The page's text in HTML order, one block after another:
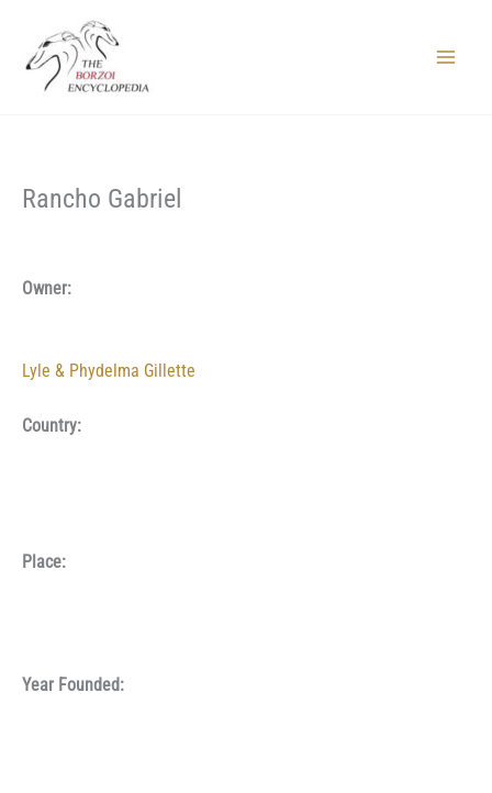
content
Rancho Gabriel
Owner:
Lyle & Phydelma Gillette
Country:
Place:
Year Founded: